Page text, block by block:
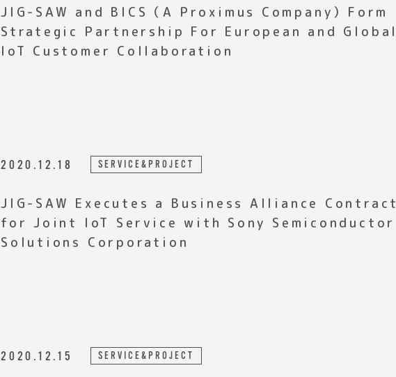
JIG-SAW and BICS（A Proximus Company）Form
Strategic Partnership For European and Global
IoT Customer Collaboration
2020.12.18 SERVICE&PROJECT
JIG-SAW Executes a Business Alliance Contract
for Joint IoT Service with Sony Semiconductor
Solutions Corporation
2020.12.15 SERVICE&PROJECT